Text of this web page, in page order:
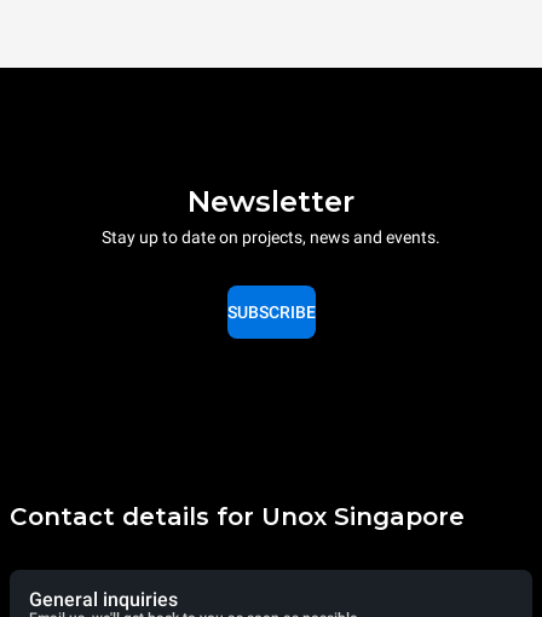
Newsletter
Stay up to date on projects, news and events.
SUBSCRIBE
Contact details for Unox Singapore
General inquiries